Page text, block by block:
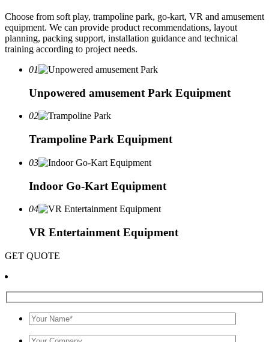
Choose from soft play, trampoline park, go-kart, VR and amusement
equipment. We can provide product recommendations, layout
planning, packing support, installation guidance and technical
training according to project needs.
01
Unpowered amusement Park Equipment
02
Trampoline Park Equipment
03
Indoor Go-Kart Equipment
04
VR Entertainment Equipment
GET QUOTE